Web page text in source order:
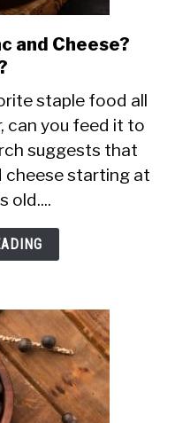
and Cheese?
staple food all
can you feed it to
suggests that
cheese starting at
old....